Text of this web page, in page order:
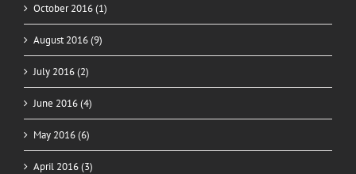
October 2016 (1)
August 2016 (9)
July 2016 (2)
June 2016 (4)
May 2016 (6)
April 2016 (3)